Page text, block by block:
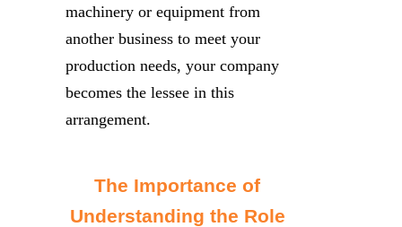
machinery or equipment from
another business to meet your
production needs, your company
becomes the lessee in this
arrangement.
The Importance of
Understanding the Role